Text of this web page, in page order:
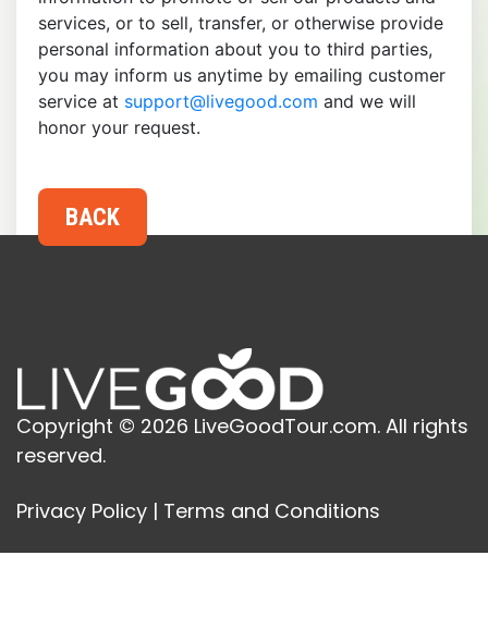
services, or to sell, transfer, or otherwise provide
personal information about you to third parties,
you may inform us anytime by emailing customer
service at support@livegood.com and we will
honor your request.
Copyright © 2026 LiveGoodTour.com. All rights
reserved.
Privacy Policy | Terms and Conditions